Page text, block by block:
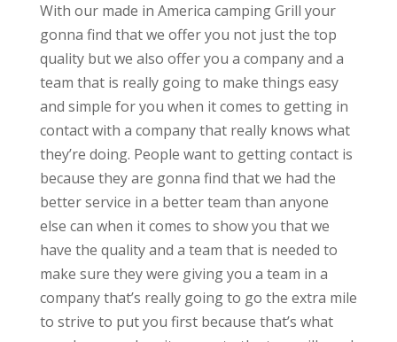
With our made in America camping Grill your
gonna find that we offer you not just the top
quality but we also offer you a company and a
team that is really going to make things easy
and simple for you when it comes to getting in
contact with a company that really knows what
they’re doing. People want to getting contact is
because they are gonna find that we had the
better service in a better team than anyone
else can when it comes to show you that we
have the quality and a team that is needed to
make sure they were giving you a team in a
company that’s really going to go the extra mile
to strive to put you first because that’s what